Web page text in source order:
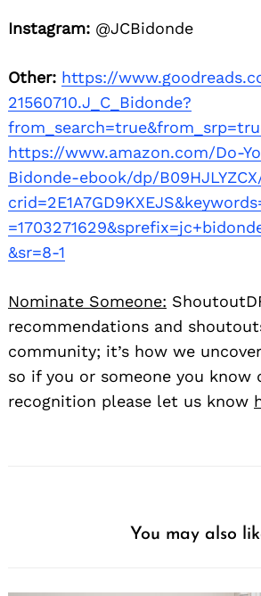
Instagram: @JCBidonde
Other: https://
21560710.J_C_Bidonde?
https://www.amazon.com/Do-
Bidonde-ebook/dp/
&sr=8-1
Nominate Someone:
recommendations and
community; it’s how we
so if you or someone you know
recognition please let us know
You may also